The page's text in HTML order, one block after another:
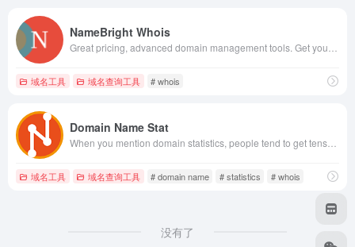
NameBright Whois
域名工具 域名查询工具 # whois
Domain Name Stat
域名工具 域名查询工具 # domain name # statistics # whois
没有了